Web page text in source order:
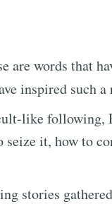
words that
inspired such a
like following,
seize it, how to
stories